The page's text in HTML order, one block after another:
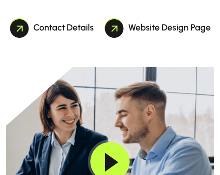
Contact Details Website Design Page